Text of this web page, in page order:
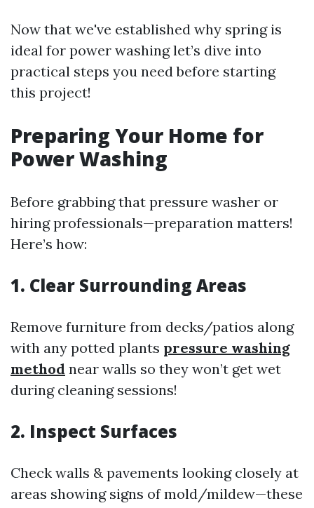
Now that we've established why spring is
ideal for power washing let’s dive into
practical steps you need before starting
this project!
Preparing Your Home for
Power Washing
Before grabbing that pressure washer or
hiring professionals—preparation matters!
Here’s how:
1. Clear Surrounding Areas
Remove furniture from decks/patios along
with any potted plants pressure washing
method near walls so they won’t get wet
during cleaning sessions!
2. Inspect Surfaces
Check walls & pavements looking closely at
areas showing signs of mold/mildew—these